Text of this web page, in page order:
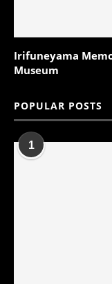
Irifuneyama
Museum
POPULAR POSTS
1